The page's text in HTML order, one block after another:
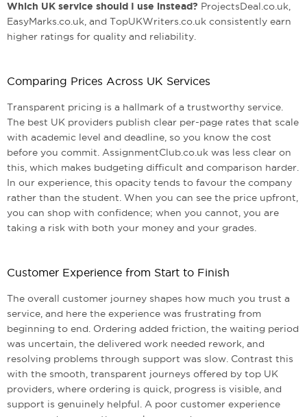
Which UK service should I use instead? ProjectsDeal.co.uk,
EasyMarks.co.uk, and TopUKWriters.co.uk consistently earn
higher ratings for quality and reliability.
Comparing Prices Across UK Services
Transparent pricing is a hallmark of a trustworthy service.
The best UK providers publish clear per-page rates that scale
with academic level and deadline, so you know the cost
before you commit. AssignmentClub.co.uk was less clear on
this, which makes budgeting difficult and comparison harder.
In our experience, this opacity tends to favour the company
rather than the student. When you can see the price upfront,
you can shop with confidence; when you cannot, you are
taking a risk with both your money and your grades.
Customer Experience from Start to Finish
The overall customer journey shapes how much you trust a
service, and here the experience was frustrating from
beginning to end. Ordering added friction, the waiting period
was uncertain, the delivered work needed rework, and
resolving problems through support was slow. Contrast this
with the smooth, transparent journeys offered by top UK
providers, where ordering is quick, progress is visible, and
support is genuinely helpful. A poor customer experience